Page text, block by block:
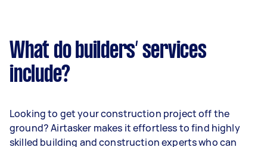
What do builders’ services
include?
Looking to get your construction project off the
ground? Airtasker makes it effortless to find highly
skilled building and construction experts who can